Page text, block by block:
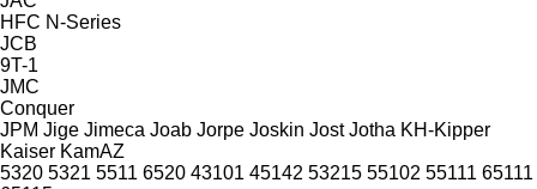
HFC N-Series
JCB
9T-1
JMC
Conquer
JPM Jige Jimeca Joab Jorpe Joskin Jost Jotha KH-Kipper
Kaiser KamAZ
5320 5321 5511 6520 43101 45142 53215 55102 55111 65111